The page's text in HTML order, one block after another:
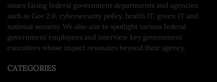
issues facing federal government departments and agencies
such as Gov 2.0, cybersecurity policy, health IT, green IT and
national security. We also aim to spotlight various federal
government employees and interview key government
executives whose impact resonates beyond their agency.
CATEGORIES